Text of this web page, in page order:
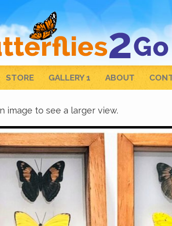
STORE GALLERY 1 ABOUT
image to see a larger view.